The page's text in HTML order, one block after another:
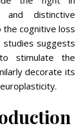
and distinctive
cognitive loss
studies suggests
stimulate the
decorate its